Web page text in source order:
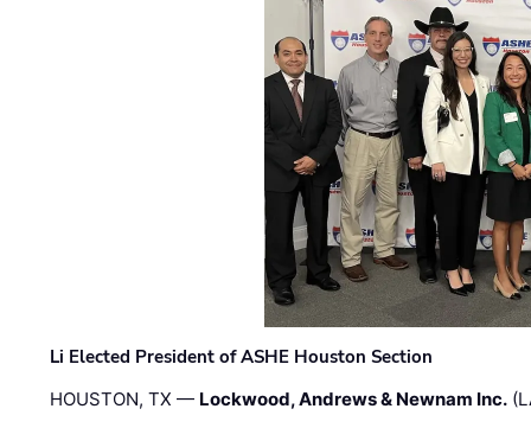
Li Elected President of ASHE Houston Section
HOUSTON, TX — Lockwood, Andrews & Newnam Inc.